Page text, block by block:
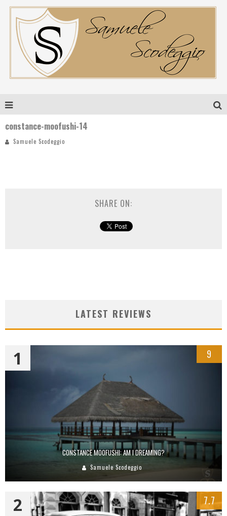
constance-moofushi-14
Samuele Scodeggio
SHARE ON:
LATEST REVIEWS
CONSTANCE MOOFUSHI: AM I DREAMING?
Samuele Scodeggio
1 9
2 7.7